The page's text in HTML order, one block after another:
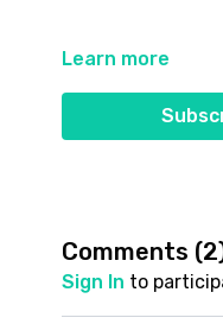
Learn more
Comments (2
Sign In to